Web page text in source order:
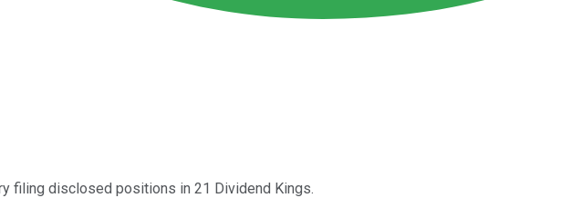
filing disclosed positions in 21 Dividend Kings.